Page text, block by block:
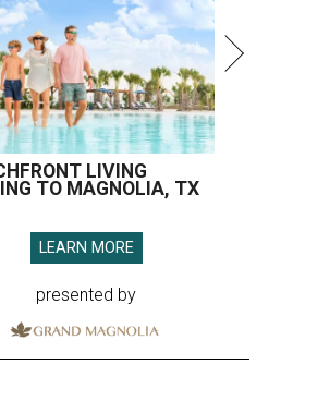
LIVING
TO MAGNOLIA, TX
LEARN MORE
presented by